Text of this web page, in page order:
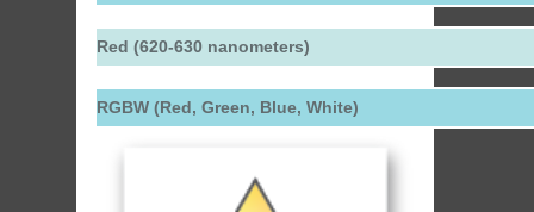
Red (620-630 nanometers)
RGBW (Red, Green, Blue, White)